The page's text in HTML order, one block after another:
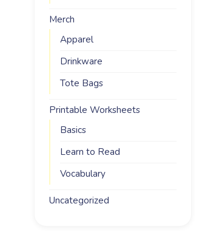
Merch
Apparel
Drinkware
Tote Bags
Printable Worksheets
Basics
Learn to Read
Vocabulary
Uncategorized